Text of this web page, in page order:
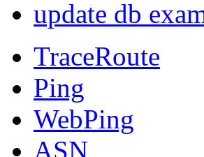
update db
TraceRoute
Ping
WebPing
ASN